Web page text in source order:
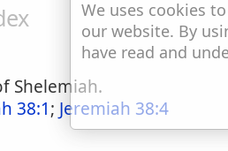
Shelemiah.
38:1; Jeremiah 38:4
We uses cookies
our website. By
have read and